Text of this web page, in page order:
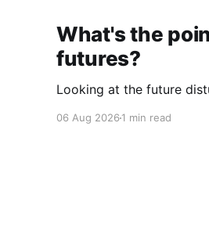
What's the
futures?
Looking at the future
06 Aug 2026 1 min read